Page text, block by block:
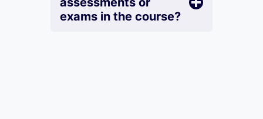
exams in the course?